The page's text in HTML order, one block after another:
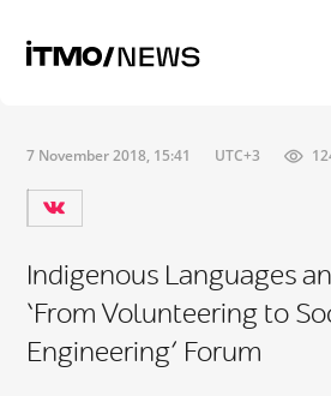
7 November 2018, 15:41 UTC+3
Indigenous Languages
‘From Volunteering to
Engineering’ Forum